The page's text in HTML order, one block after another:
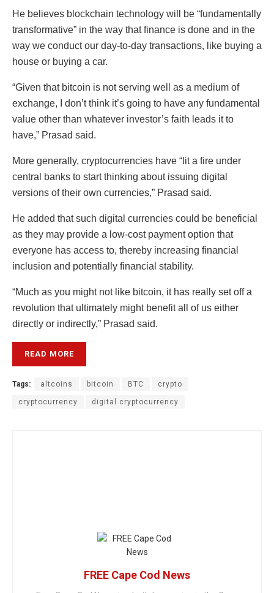
He believes blockchain technology will be “fundamentally
transformative” in the way that finance is done and in the
way we conduct our day-to-day transactions, like buying a
house or buying a car.
“Given that bitcoin is not serving well as a medium of
exchange, I don’t think it’s going to have any fundamental
value other than whatever investor’s faith leads it to
have,” Prasad said.
More generally, cryptocurrencies have “lit a fire under
central banks to start thinking about issuing digital
versions of their own currencies,” Prasad said.
He added that such digital currencies could be beneficial
as they may provide a low-cost payment option that
everyone has access to, thereby increasing financial
inclusion and potentially financial stability.
“Much as you might not like bitcoin, it has really set off a
revolution that ultimately might benefit all of us either
directly or indirectly,” Prasad said.
READ MORE
Tags: altcoins bitcoin BTC crypto
cryptocurrency digital cryptocurrency
FREE Cape Cod News